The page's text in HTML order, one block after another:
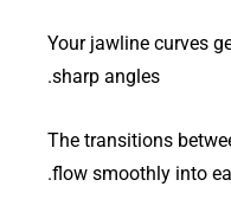
Your jawline curves
sharp angles.
The transitions
flow smoothly into